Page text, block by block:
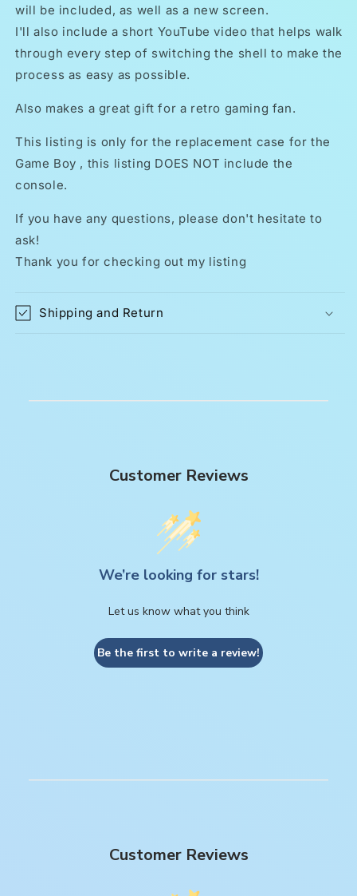
will be included, as well as a new screen.
I'll also include a short YouTube video that helps walk
through every step of switching the shell to make the
process as easy as possible.
Also makes a great gift for a retro gaming fan.
This listing is only for the replacement case for the
Game Boy , this listing DOES NOT include the
console.
If you have any questions, please don't hesitate to
ask!
Thank you for checking out my listing
Shipping and Return
Customer Reviews
We’re looking for stars!
Let us know what you think
Be the first to write a review!
Customer Reviews